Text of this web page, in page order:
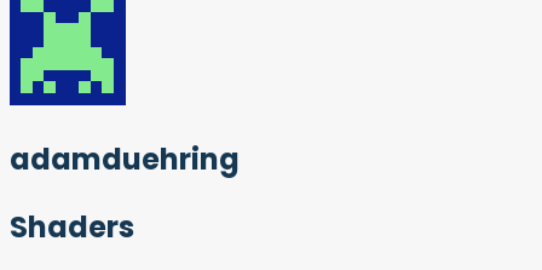
adamduehring
Shaders